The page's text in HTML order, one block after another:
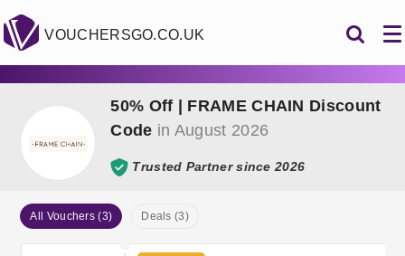
VOUCHERSGO.CO.UK
50% Off | FRAME CHAIN Discount
Code in August 2026
Trusted Partner since 2026
All Vouchers (3) Deals (3)